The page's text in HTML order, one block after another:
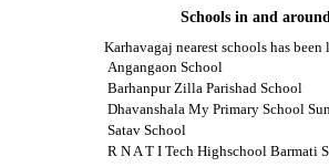
Schools in and
Karhavagaj nearest schools has been
Angangaon School
Barhanpur Zilla Parishad School
Dhavanshala My Primary School
Satav School
R N A T I Tech Highschool Barmati